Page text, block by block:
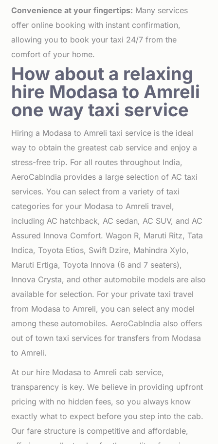
Convenience at your fingertips: Many services
offer online booking with instant confirmation,
allowing you to book your taxi 24/7 from the
comfort of your home.
How about a relaxing
hire Modasa to Amreli
one way taxi service
Hiring a Modasa to Amreli taxi service is the ideal
way to obtain the greatest cab service and enjoy a
stress-free trip. For all routes throughout India,
AeroCabIndia provides a large selection of AC taxi
services. You can select from a variety of taxi
categories for your Modasa to Amreli travel,
including AC hatchback, AC sedan, AC SUV, and AC
Assured Innova Comfort. Wagon R, Maruti Ritz, Tata
Indica, Toyota Etios, Swift Dzire, Mahindra Xylo,
Maruti Ertiga, Toyota Innova (6 and 7 seaters),
Innova Crysta, and other automobile models are also
available for selection. For your private taxi travel
from Modasa to Amreli, you can select any model
among these automobiles. AeroCabIndia also offers
out of town taxi services for transfers from Modasa
to Amreli.
At our hire Modasa to Amreli cab service,
transparency is key. We believe in providing upfront
pricing with no hidden fees, so you always know
exactly what to expect before you step into the cab.
Our fare structure is competitive and affordable,